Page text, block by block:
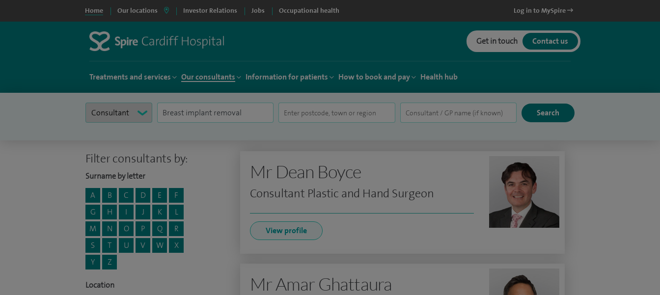
Home Our locations Investor Relations Jobs Occupational health Log in to MySpire
Get in touch Contact us
Treatments and services Our consultants Information for patients How to book and pay Health hub
Filter consultants by:
Surname by letter
A
B C D E
F
G
H I J K
L
M
N O P Q
R
S
T U V W
X
Y
Z
Location
Mr Dean Boyce
Consultant Plastic and Hand Surgeon
View profile
Mr Amar Ghattaura